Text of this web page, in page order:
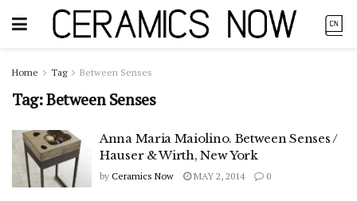
Home Tag Between Senses
Tag:Between Senses
Anna Maria Maiolino. Between Senses /
Hauser & Wirth, New York
by Ceramics Now MAY 2, 2014 0